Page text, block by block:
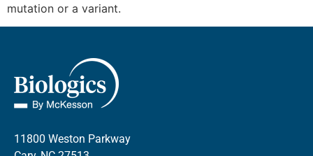
mutation or a variant.
11800 Weston Parkway